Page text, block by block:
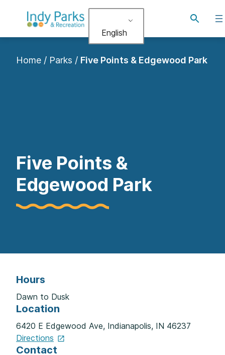
English
Toggle
Home / Parks / Five Points & Edgewood Park
Five Points &
Edgewood Park
Hours
Dawn to Dusk
Location
6420 E Edgewood Ave, Indianapolis, IN 46237
Directions
Contact